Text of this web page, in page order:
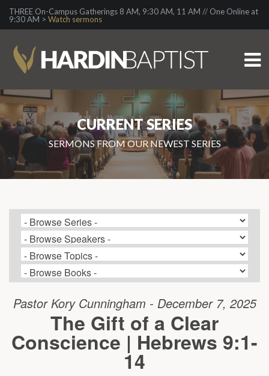
THREE On-Campus Gatherings 8 AM, 9:30 AM, 11 AM // One Online at
9:30 AM > Watch sermons
CURRENT SERIES
SERMONS FROM OUR NEWEST SERIES
Pastor Kory Cunningham - December 7, 2025
The Gift of a Clear
Conscience | Hebrews 9:1-
14